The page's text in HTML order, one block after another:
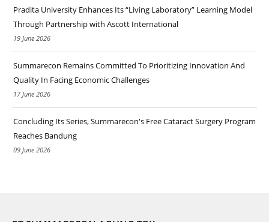
Pradita University Enhances Its “Living Laboratory” Learning Model
Through Partnership with Ascott International
19 June 2026
Summarecon Remains Committed To Prioritizing Innovation And
Quality In Facing Economic Challenges
17 June 2026
Concluding Its Series, Summarecon's Free Cataract Surgery Program
Reaches Bandung
09 June 2026